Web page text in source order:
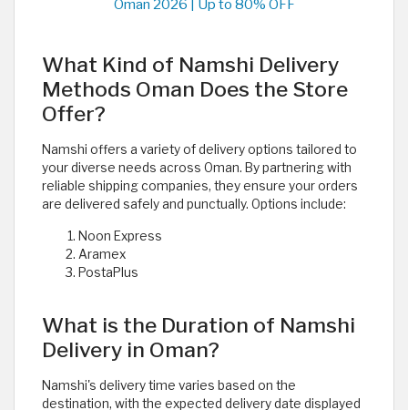
Oman 2026 | Up to 80% OFF
What Kind of Namshi Delivery
Methods Oman Does the Store
Offer?
Namshi offers a variety of delivery options tailored to
your diverse needs across Oman. By partnering with
reliable shipping companies, they ensure your orders
are delivered safely and punctually. Options include:
Noon Express
Aramex
PostaPlus
What is the Duration of Namshi
Delivery in Oman?
Namshi's delivery time varies based on the
destination, with the expected delivery date displayed